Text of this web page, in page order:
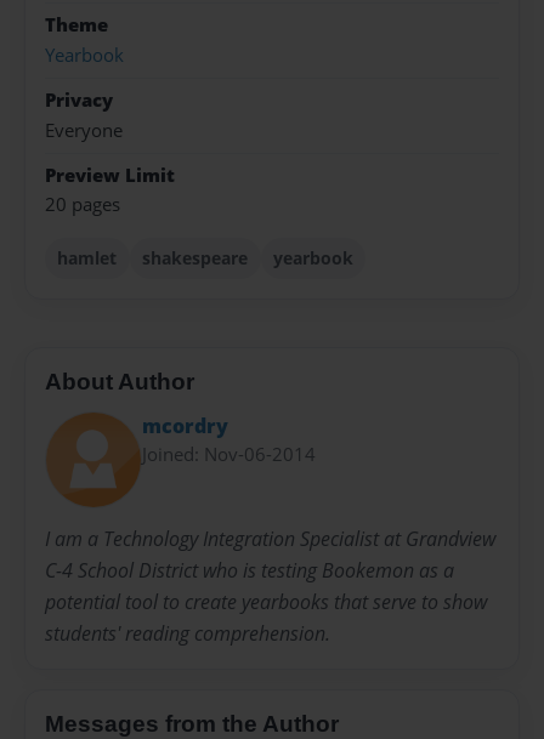
Theme
Yearbook
Privacy
Everyone
Preview Limit
20 pages
hamlet shakespeare yearbook
About Author
mcordry
Joined: Nov-06-2014
I am a Technology Integration Specialist at Grandview
C-4 School District who is testing Bookemon as a
potential tool to create yearbooks that serve to show
students' reading comprehension.
Messages from the Author